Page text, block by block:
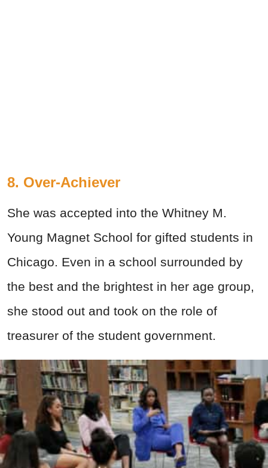
8. Over-Achiever
She was accepted into the Whitney M.
Young Magnet School for gifted students in
Chicago. Even in a school surrounded by
the best and the brightest in her age group,
she stood out and took on the role of
treasurer of the student government.